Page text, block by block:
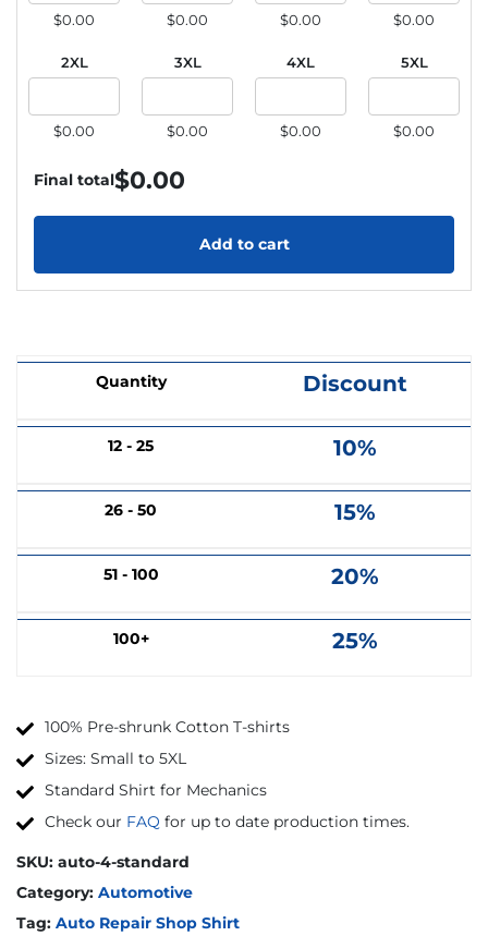
$0.00 $0.00 $0.00 $0.00
2XL
$0.00
3XL
$0.00
4XL
$0.00
5XL
$0.00
Final total$0.00
Add to cart
Quantity Discount
12 - 25 10%
26 - 50 15%
51 - 100 20%
100+ 25%
100% Pre-shrunk Cotton T-shirts
Sizes: Small to 5XL
Standard Shirt for Mechanics
Check our FAQ for up to date production times.
SKU: auto-4-standard
Category: Automotive
Tag: Auto Repair Shop Shirt